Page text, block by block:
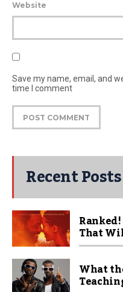
Website
Save my name, email, and
time I comment
Recent Posts
That
What